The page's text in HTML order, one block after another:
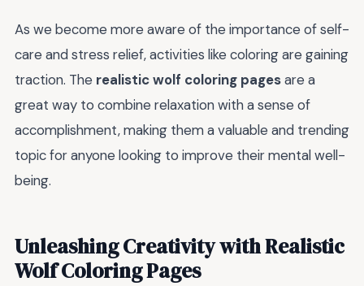
As we become more aware of the importance of self-
care and stress relief, activities like coloring are gaining
traction. The realistic wolf coloring pagesare a
great way to combine relaxation with a sense of
accomplishment, making them a valuable and trending
topic for anyone looking to improve their mental well-
being.
Unleashing Creativity with Realistic
Wolf Coloring Pages